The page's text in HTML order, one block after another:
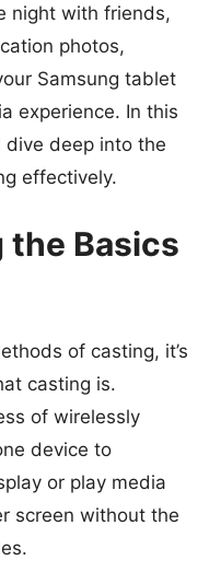
night with friends,
photos,
Samsung tablet
experience. In this
dive deep into the
effectively.
Basics
of casting, it’s
casting is.
of wirelessly
device to
or play media
screen without the